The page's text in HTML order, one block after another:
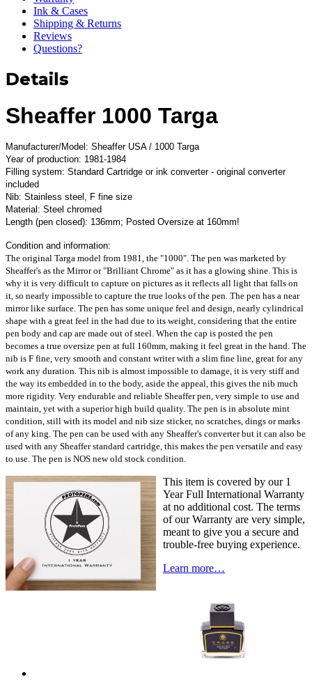
Ink & Cases
Shipping & Returns
Reviews
Questions?
Details
Sheaffer 1000 Targa
Manufacturer/Model: Sheaffer USA / 1000 Targa
Year of production: 1981-1984
Filling system: Standard Cartridge or ink converter - original converter
included
Nib: Stainless steel, F fine size
Material: Steel chromed
Length (pen closed): 136mm; Posted Oversize at 160mm!
Condition and information:
The original Targa model from 1981, the "1000". The pen was marketed by
Sheaffer's as the Mirror or "Brilliant Chrome" as it has a glowing shine. This is
why it is very difficult to capture on pictures as it reflects all light that falls on
it, so nearly impossible to capture the true looks of the pen. The pen has a near
mirror like surface. The pen has some unique feel and design, nearly cylindrical
shape with a great feel in the had due to its weight, considering that the entire
pen body and cap are made out of steel. When the cap is posted the pen
becomes a true oversize pen at full 160mm, making it feel great in the hand. The
nib is F fine, very smooth and constant writer with a slim fine line, great for any
work any duration. This nib is almost impossible to damage, it is very stiff and
the way its embedded in to the body, aside the appeal, this gives the nib much
more rigidity. Very endurable and reliable Sheaffer pen, very simple to use and
maintain, yet with a superior high build quality. The pen is in absolute mint
condition, still with its model and nib size sticker, no scratches, dings or marks
of any king. The pen can be used with any Sheaffer's converter but it can also be
used with any Sheaffer standard cartridge, this makes the pen versatile and easy
to use. The pen is NOS new old stock condition.
This item is covered by our 1
Year Full International Warranty
at no additional cost. The terms
of our Warranty are very simple,
meant to give you a secure and
trouble-free buying experience.
Learn more…